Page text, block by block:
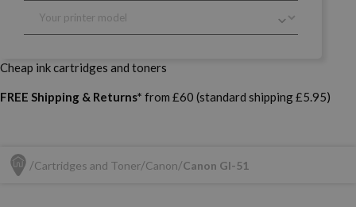
Cheap ink cartridges and toners
FREE Shipping & Returns* from £60 (standard shipping £5.95)
Cartridges and Toner Canon Canon GI-51